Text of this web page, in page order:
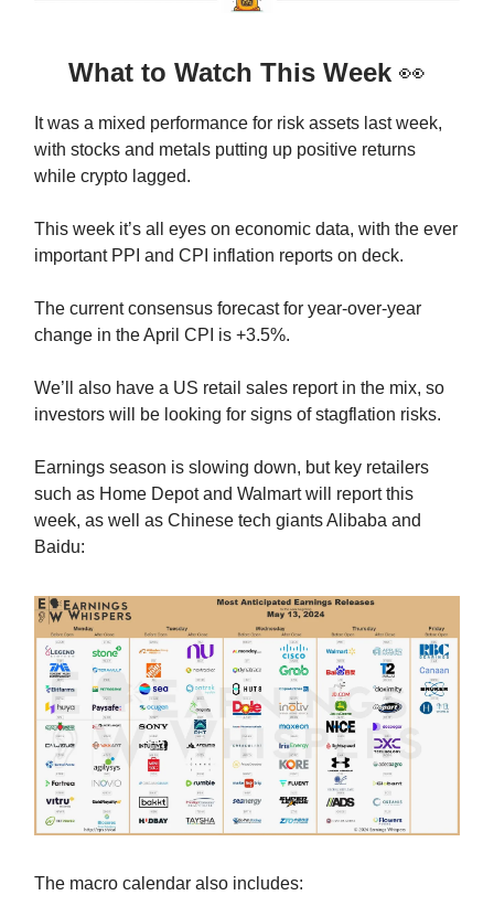
What to Watch This Week 👀
It was a mixed performance for risk assets last week,
with stocks and metals putting up positive returns
while crypto lagged.
This week it’s all eyes on economic data, with the ever
important PPI and CPI inflation reports on deck.
The current consensus forecast for year-over-year
change in the April CPI is +3.5%.
We’ll also have a US retail sales report in the mix, so
investors will be looking for signs of stagflation risks.
Earnings season is slowing down, but key retailers
such as Home Depot and Walmart will report this
week, as well as Chinese tech giants Alibaba and
Baidu:
The macro calendar also includes: